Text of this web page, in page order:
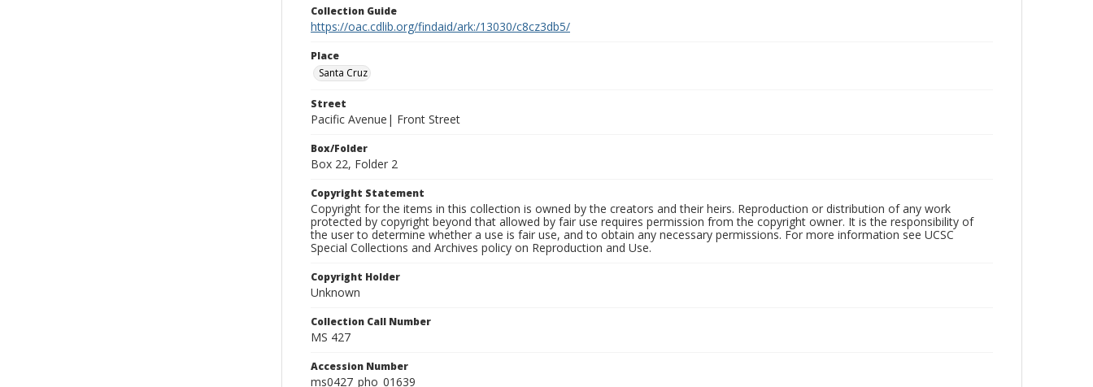
Collection Guide
https://oac.cdlib.org/findaid/ark:/13030/c8cz3db5/
Place
Santa Cruz
Street
Pacific Avenue| Front Street
Box/Folder
Box 22, Folder 2
Copyright Statement
Copyright for the items in this collection is owned by the creators and their heirs. Reproduction or distribution of any work
protected by copyright beyond that allowed by fair use requires permission from the copyright owner. It is the responsibility of
the user to determine whether a use is fair use, and to obtain any necessary permissions. For more information see UCSC
Special Collections and Archives policy on Reproduction and Use.
Copyright Holder
Unknown
Collection Call Number
MS 427
Accession Number
ms0427_pho_01639